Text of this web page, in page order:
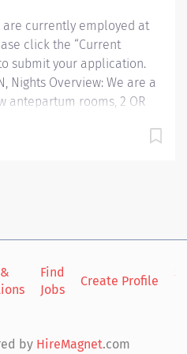
are currently employed at
click the “Current
submit your application.
Nights Overview: We are a
antepartum rooms, 2 OR
a great group of physicians.
patient centered care as
work together to care for
nursing...
Find
Jobs
Create Profile
by HireMagnet.com